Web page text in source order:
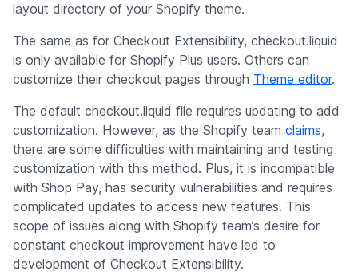
layout directory of your Shopify theme.
The same as for Checkout Extensibility, checkout.liquid
is only available for Shopify Plus users. Others can
customize their checkout pages through Theme editor.
The default checkout.liquid file requires updating to add
customization. However, as the Shopify team claims,
there are some difficulties with maintaining and testing
customization with this method. Plus, it is incompatible
with Shop Pay, has security vulnerabilities and requires
complicated updates to access new features. This
scope of issues along with Shopify team’s desire for
constant checkout improvement have led to
development of Checkout Extensibility.